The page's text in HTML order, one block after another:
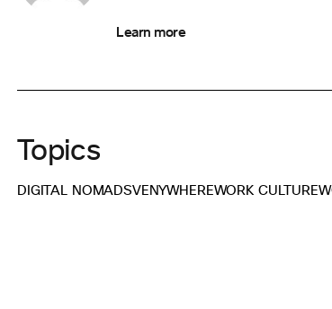
Learn more
Topics
DIGITAL NOMADSVENYWHEREWORK CULTURE